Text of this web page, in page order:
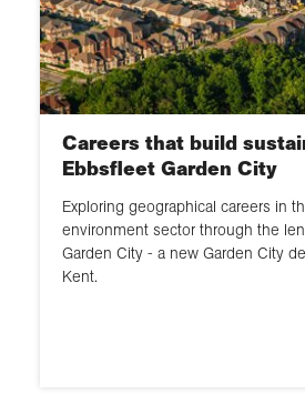
Careers that build
Ebbsfleet Garden City
Exploring geographical careers in
environment sector through the
Garden City - a new Garden City
Kent.